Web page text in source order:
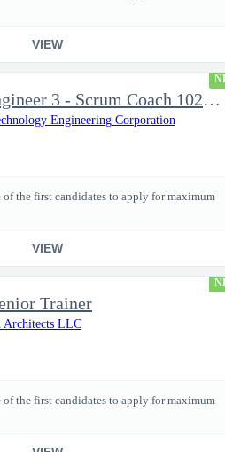
VIEW
System Engineer 3 - Scrum Coach 102298
Engineering Corporation
of the first candidates to apply for maximum
VIEW
Trainer
Architects LLC
of the first candidates to apply for maximum